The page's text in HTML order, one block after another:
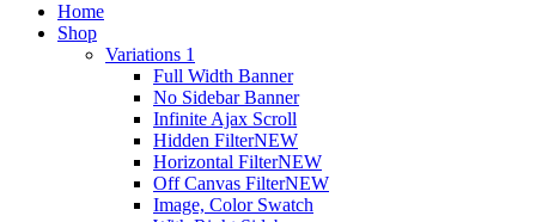
Home
Shop
Variations 1
Full Width Banner
No Sidebar Banner
Infinite Ajax Scroll
Hidden FilterNEW
Horizontal FilterNEW
Off Canvas FilterNEW
Image, Color Swatch